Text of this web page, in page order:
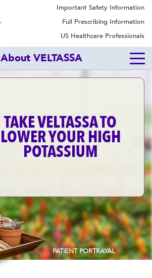
Important Safety Information
Full Prescribing Information
US Healthcare Professionals
About VELTASSA
TAKE VELTASSA TO
LOWER YOUR HIGH
POTASSIUM
PATIENT PORTRAYAL